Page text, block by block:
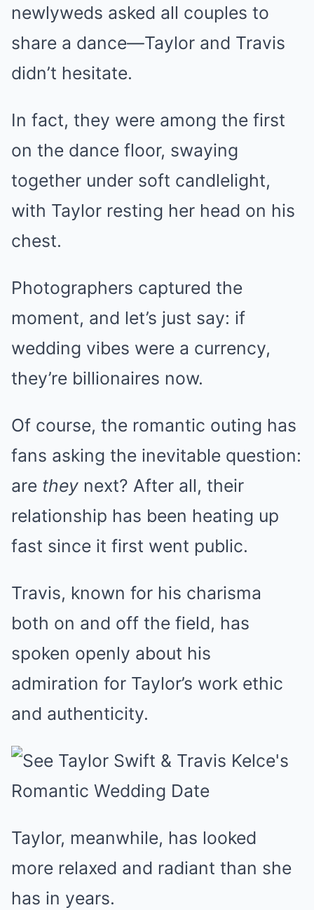
newlyweds asked all couples to
share a dance—Taylor and Travis
didn’t hesitate.
In fact, they were among the first
on the dance floor, swaying
together under soft candlelight,
with Taylor resting her head on his
chest.
Photographers captured the
moment, and let’s just say: if
wedding vibes were a currency,
they’re billionaires now.
Of course, the romantic outing has
fans asking the inevitable question:
are they next? After all, their
relationship has been heating up
fast since it first went public.
Travis, known for his charisma
both on and off the field, has
spoken openly about his
admiration for Taylor’s work ethic
and authenticity.
Taylor, meanwhile, has looked
more relaxed and radiant than she
has in years.